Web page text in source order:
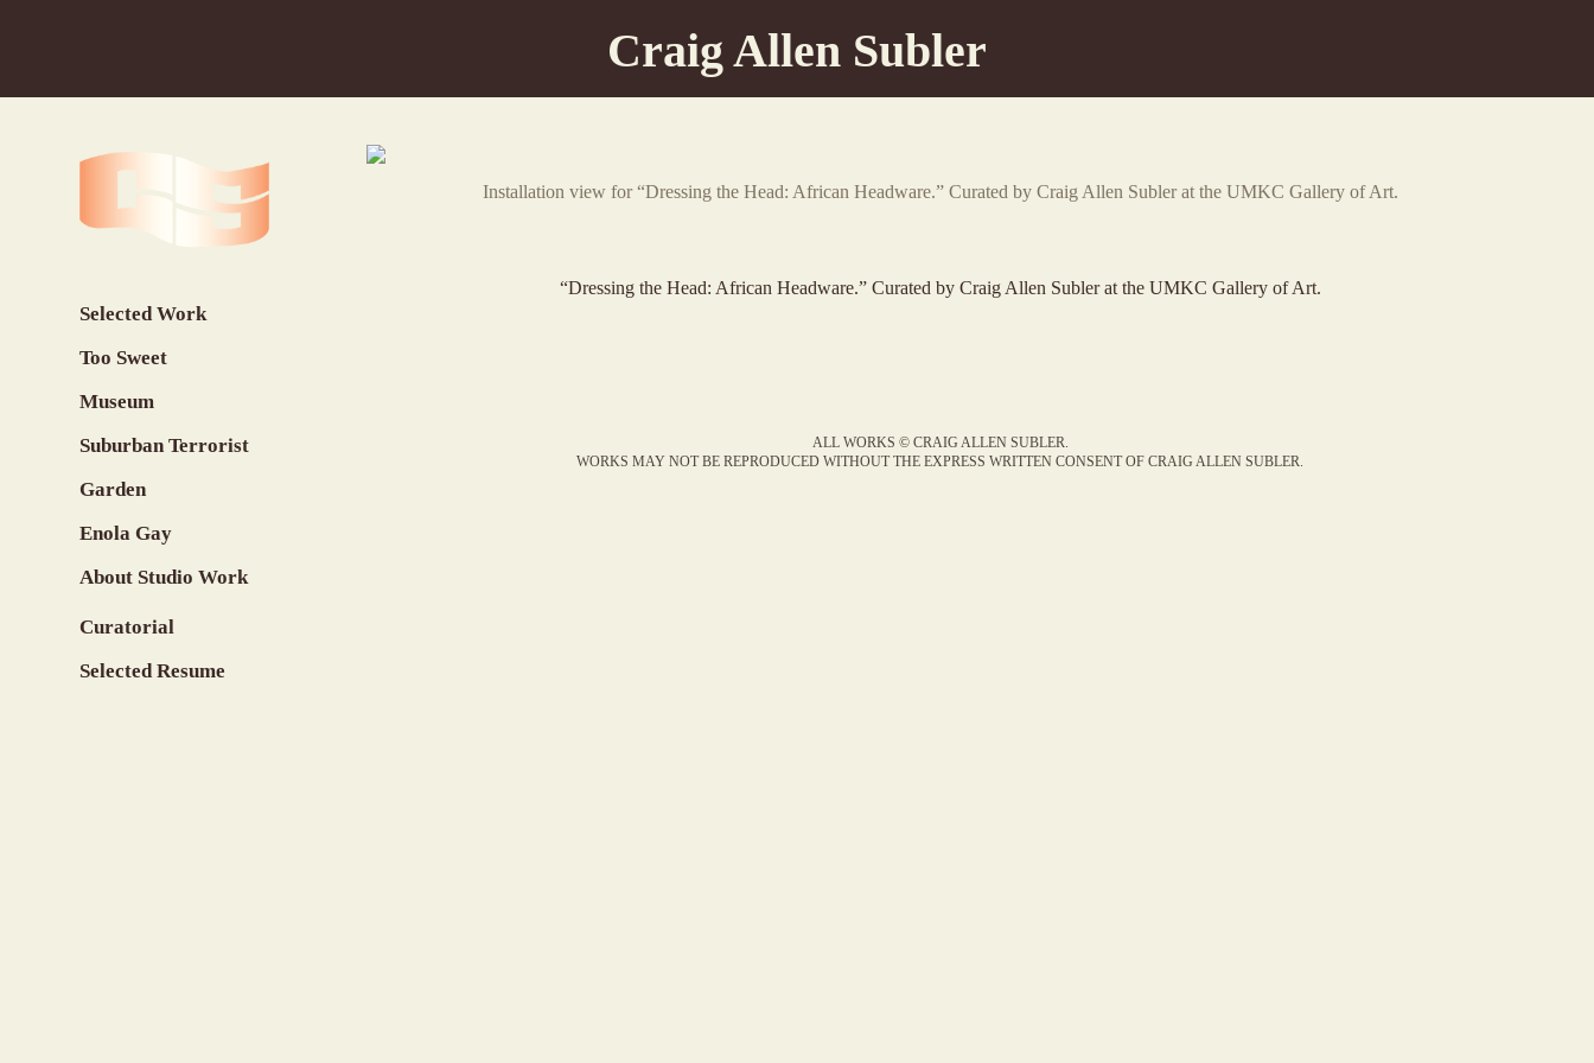
Craig Allen Subler
Selected Work
Too Sweet
Museum
Suburban Terrorist
Garden
Enola Gay
About Studio Work
Curatorial
Selected Resume
Installation view for “Dressing the Head: African Headware.” Curated by Craig Allen Subler at the UMKC Gallery of Art.
“Dressing the Head: African Headware.” Curated by Craig Allen Subler at the UMKC Gallery of Art.
ALL WORKS © CRAIG ALLEN SUBLER.
WORKS MAY NOT BE REPRODUCED WITHOUT THE EXPRESS WRITTEN CONSENT OF CRAIG ALLEN SUBLER.